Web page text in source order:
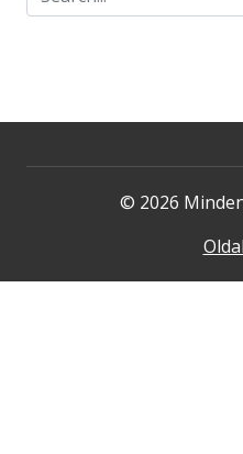
© 2026